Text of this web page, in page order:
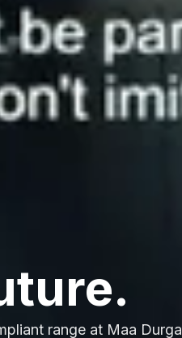
range at Maa Durga